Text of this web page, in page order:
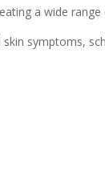
a wide
skin symptoms,